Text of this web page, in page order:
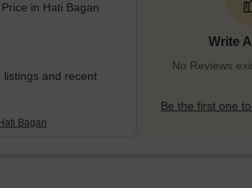
in Hati Bagan
listings and recent
Bagan
Write
No Reviews
Be the first one